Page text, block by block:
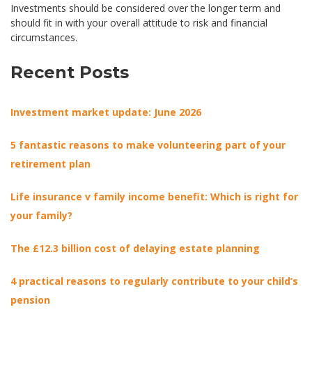
Investments should be considered over the longer term and
should fit in with your overall attitude to risk and financial
circumstances.
Recent Posts
Investment market update: June 2026
5 fantastic reasons to make volunteering part of your
retirement plan
Life insurance v family income benefit: Which is right for
your family?
The £12.3 billion cost of delaying estate planning
4 practical reasons to regularly contribute to your child’s
pension